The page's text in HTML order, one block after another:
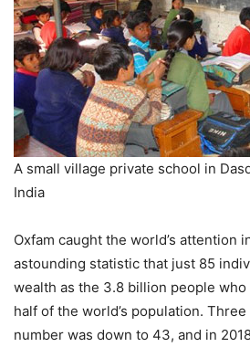
A small village private school in
India
Oxfam caught the world’s attention
astounding statistic that just 85
wealth as the 3.8 billion people
half of the world’s population.
number was down to 43, and in